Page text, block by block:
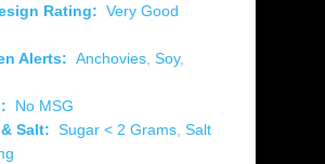
Rating: Very Good
Alerts: Anchovies Soy,
No MSG
Salt: Sugar < 2 Grams Salt